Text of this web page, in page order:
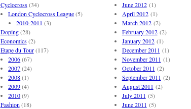
Cyclocross(34)
London Cyclocross League(5)
2010-2011 (3)
Doping(28)
Economics(2)
Etape du Tour(117)
2006(67)
2007(24)
2008(1)
2009(4)
2010(9)
Fashion (18)
June 2012(1)
April 2012(1)
March 2012(2)
February 2012(2)
January 2012(1)
December 2011 (1)
November 2011 (1)
October 2011 (2)
September 2011 (2)
August 2011 (2)
July 2011 (5)
June 2011 (5)